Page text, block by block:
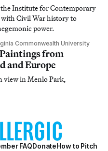
Institute for Contemporary
Civil War history to
power.
Commonwealth University
from
and Europe
view in Menlo Park,
FAQDonateHow to Pitch